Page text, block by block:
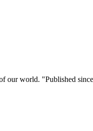
our world. "Published